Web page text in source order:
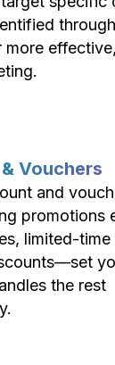
more
Vouchers
and
promotions
limited-
the rest